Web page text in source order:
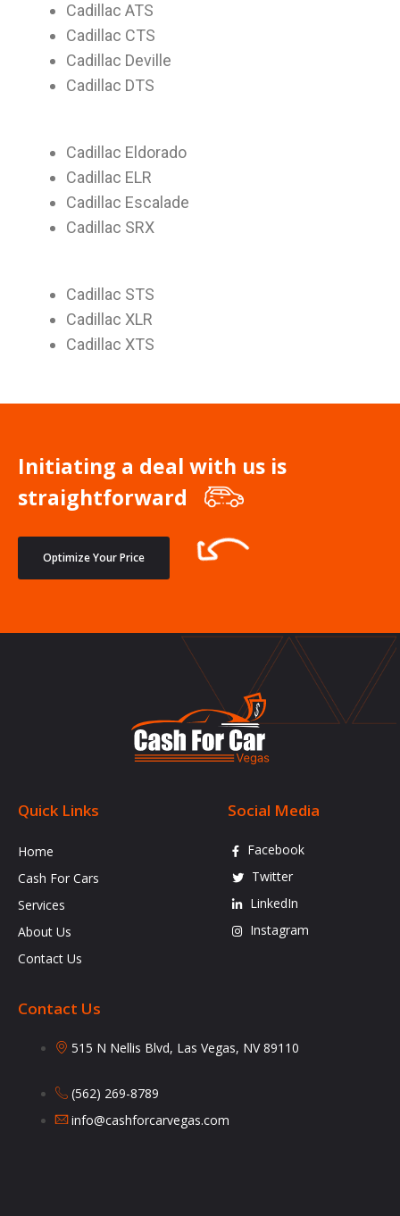
Cadillac ATS
Cadillac CTS
Cadillac Deville
Cadillac DTS
Cadillac Eldorado
Cadillac ELR
Cadillac Escalade
Cadillac SRX
Cadillac STS
Cadillac XLR
Cadillac XTS
Initiating a deal with us is
straightforward
Optimize Your Price
Quick Links
Home
Cash For Cars
Services
About Us
Contact Us
Social Media
Facebook
Twitter
LinkedIn
Instagram
Contact Us
515 N Nellis Blvd, Las Vegas, NV 89110
(562) 269-8789
info@cashforcarvegas.com